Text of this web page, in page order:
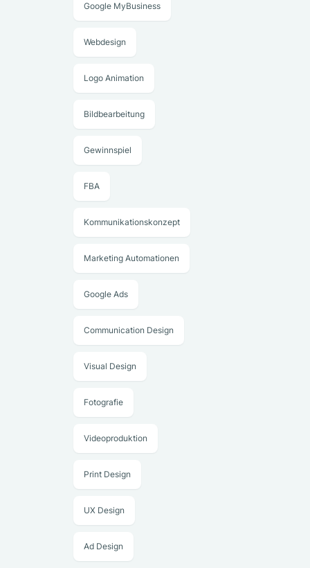
Google MyBusiness
Webdesign
Logo Animation
Bildbearbeitung
Gewinnspiel
FBA
Kommunikationskonzept
Marketing Automationen
Google Ads
Communication Design
Visual Design
Fotografie
Videoproduktion
Print Design
UX Design
Ad Design